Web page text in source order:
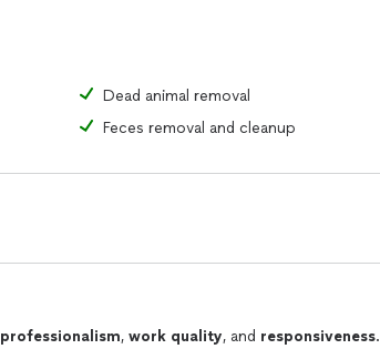
Dead animal removal
Feces removal and cleanup
professionalism, work quality, and responsiveness.